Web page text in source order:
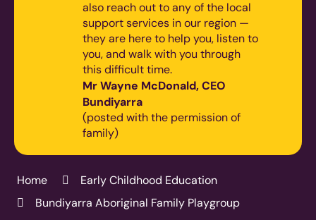
also reach out to any of the local
support services in our region —
they are here to help you, listen to
you, and walk with you through
this difficult time.
Mr Wayne McDonald, CEO
Bundiyarra
(posted with the permission of
family)
Home
Early Childhood Education
Bundiyarra Aboriginal Family Playgroup